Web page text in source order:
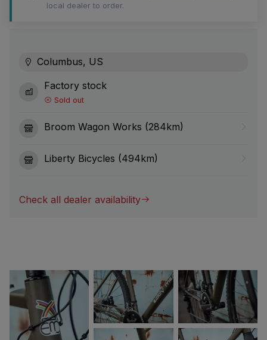
local dealer to order.
Columbus, US
Factory stock
Sold out
Broom Wagon Works (284km)
Liberty Bicycles (494km)
Check all dealer availability